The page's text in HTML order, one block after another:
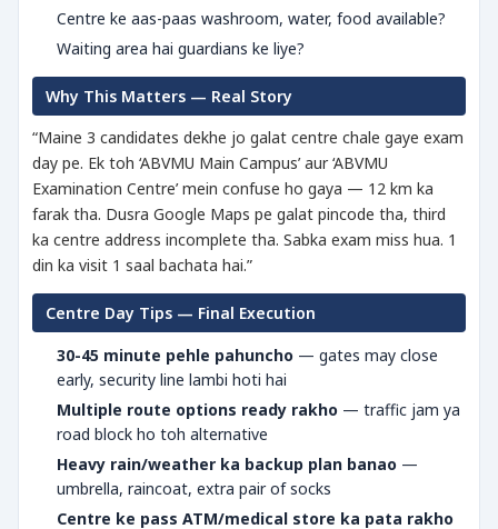
Centre ke aas-paas washroom, water, food available?
Waiting area hai guardians ke liye?
Why This Matters — Real Story
“Maine 3 candidates dekhe jo galat centre chale gaye exam
day pe. Ek toh ‘ABVMU Main Campus’ aur ‘ABVMU
Examination Centre’ mein confuse ho gaya — 12 km ka
farak tha. Dusra Google Maps pe galat pincode tha, third
ka centre address incomplete tha. Sabka exam miss hua. 1
din ka visit 1 saal bachata hai.”
Centre Day Tips — Final Execution
30-45 minute pehle pahuncho — gates may close
early, security line lambi hoti hai
Multiple route options ready rakho — traffic jam ya
road block ho toh alternative
Heavy rain/weather ka backup plan banao —
umbrella, raincoat, extra pair of socks
Centre ke pass ATM/medical store ka pata rakho